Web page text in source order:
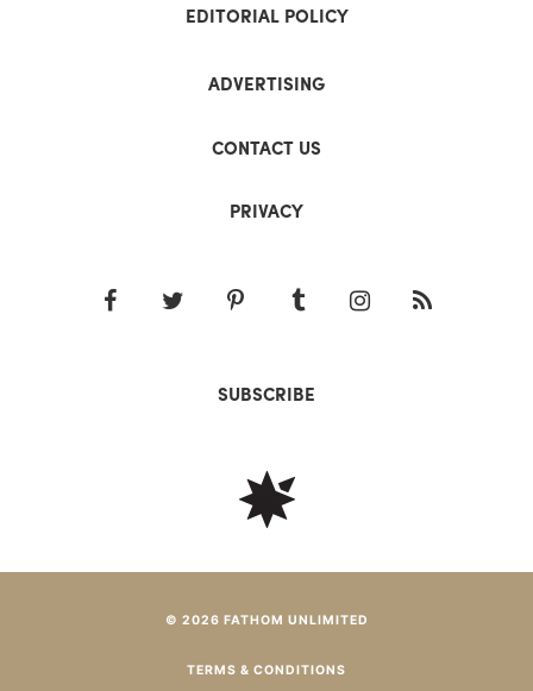
EDITORIAL POLICY
ADVERTISING
CONTACT US
PRIVACY
SUBSCRIBE
© 2026 FATHOM UNLIMITED
TERMS & CONDITIONS